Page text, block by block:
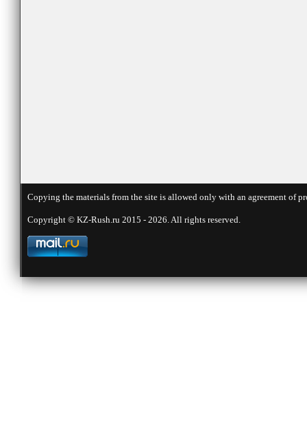
Copying the materials from the site is allowed only with an agreement
Copyright © KZ-Rush.ru 2015 - 2026. All rights reserved.